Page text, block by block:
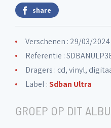
share
Verschenen : 29/03/2024
Referentie :
Dragers : cd, vinyl,
Label :Sdban Ultra
GROEP OP DIT